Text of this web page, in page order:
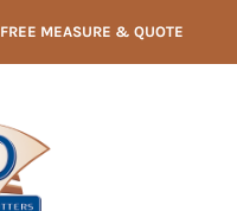
FREE MEASURE & QUOTE